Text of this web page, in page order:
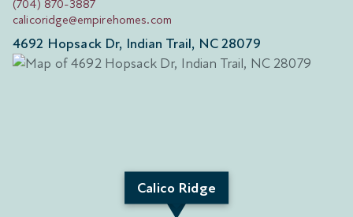
(704) 870-3887
calicoridge@empirehomes.com
4692 Hopsack Dr, Indian Trail, NC 28079
Calico Ridge